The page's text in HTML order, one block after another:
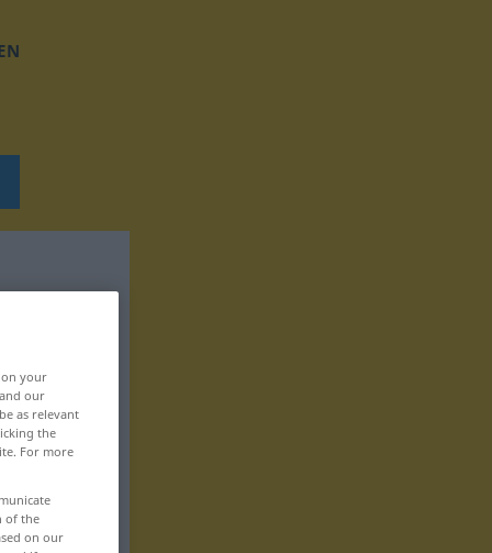
your
our
as relevant
the
For more
of the
on our